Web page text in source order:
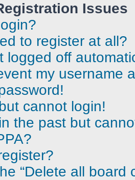
Issues
to register at all?
logged off
my username
cannot login!
the past but
“Delete all board